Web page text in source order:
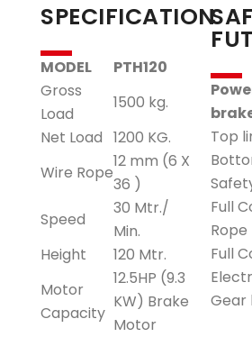
SPECIFICATION
MODEL
PTH120
Gross
Load
1500 kg.
Net Load 1200 KG.
Wire Rope
12 mm (6 X
36 )
Speed
30 Mtr./
Min.
Height
120 Mtr.
Motor
Capacity
12.5HP (9.3
KW) Brake
Motor
Top
Full
Full
Gear